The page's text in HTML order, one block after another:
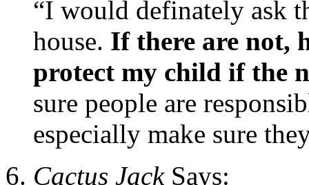
“I would definately ask
house. If there are not,
protect my child if the
sure people are
especially make sure
Cactus JackSays: